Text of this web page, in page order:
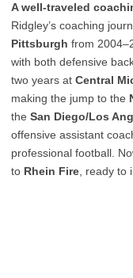
A well-traveled
Ridgley’s coaching
Pittsburgh from
with both defensive
two years at Central
making the jump to the
the San Diego/Los
offensive assistant
professional football.
to Rhein Fire , ready